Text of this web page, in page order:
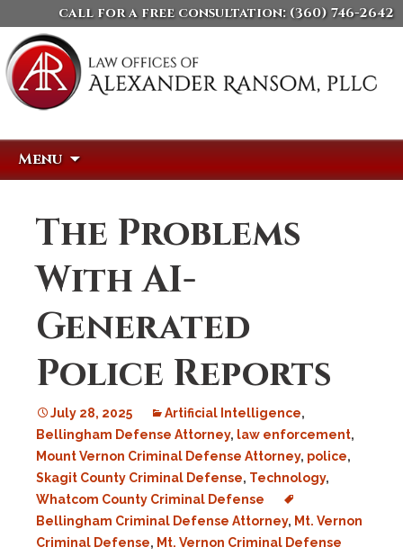
call for a free consultation: (360) 746-2642
Menu
The Problems
With AI-
Generated
Police Reports
July 28, 2025 Artificial Intelligence,
Bellingham Defense Attorney, law enforcement,
Mount Vernon Criminal Defense Attorney, police,
Skagit County Criminal Defense, Technology,
Whatcom County Criminal Defense
Bellingham Criminal Defense Attorney, Mt. Vernon
Criminal Defense, Mt. Vernon Criminal Defense